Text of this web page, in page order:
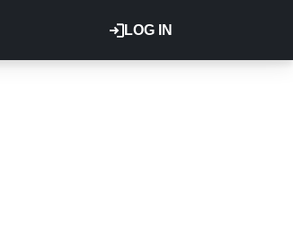
LOG IN